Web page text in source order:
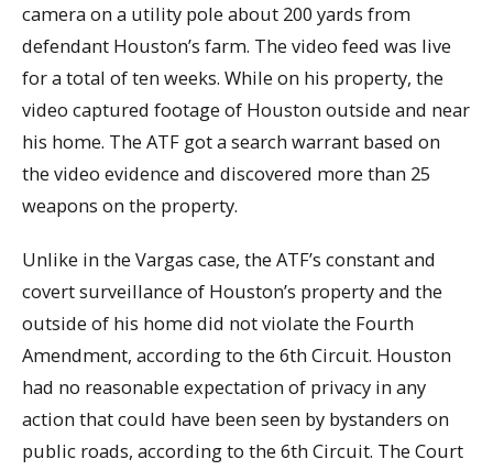
camera on a utility pole about 200 yards from
defendant Houston’s farm. The video feed was live
for a total of ten weeks. While on his property, the
video captured footage of Houston outside and near
his home. The ATF got a search warrant based on
the video evidence and discovered more than 25
weapons on the property.
Unlike in the Vargas case, the ATF’s constant and
covert surveillance of Houston’s property and the
outside of his home did not violate the Fourth
Amendment, according to the 6th Circuit. Houston
had no reasonable expectation of privacy in any
action that could have been seen by bystanders on
public roads, according to the 6th Circuit. The Court